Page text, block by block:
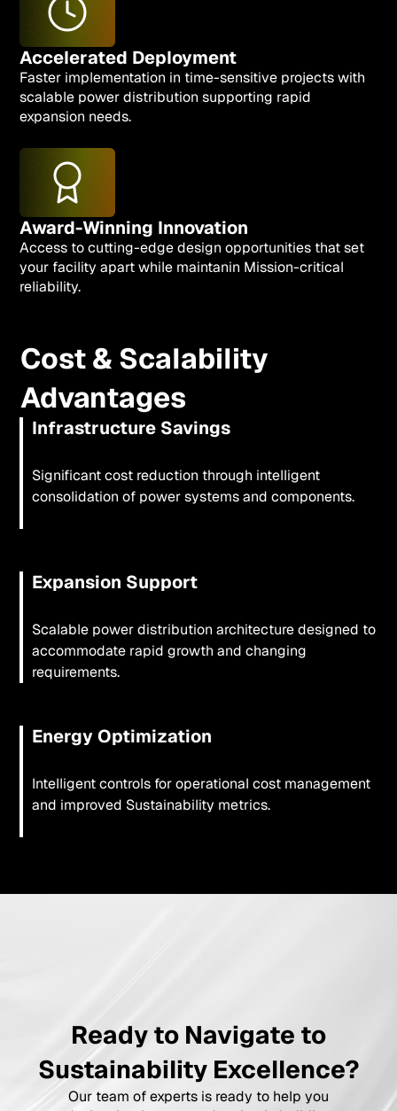
Accelerated Deployment
Faster implementation in time-sensitive projects with
scalable power distribution supporting rapid
expansion needs.
Award-Winning Innovation
Access to cutting-edge design opportunities that set
your facility apart while maintanin Mission-critical
reliability.
Cost & Scalability
Advantages
Infrastructure Savings
Significant cost reduction through intelligent
consolidation of power systems and components.
Expansion Support
Scalable power distribution architecture designed to
accommodate rapid growth and changing
requirements.
Energy Optimization
Intelligent controls for operational cost management
and improved Sustainability metrics.
Ready to Navigate to
Sustainability Excellence?
Our team of experts is ready to help you